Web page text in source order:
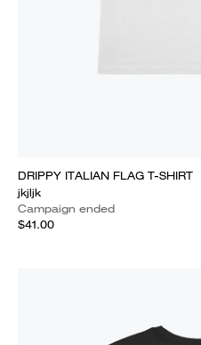
DRIPPY ITALIAN FLAG T-SHIRT
jkjljk
Campaign ended
$41.00